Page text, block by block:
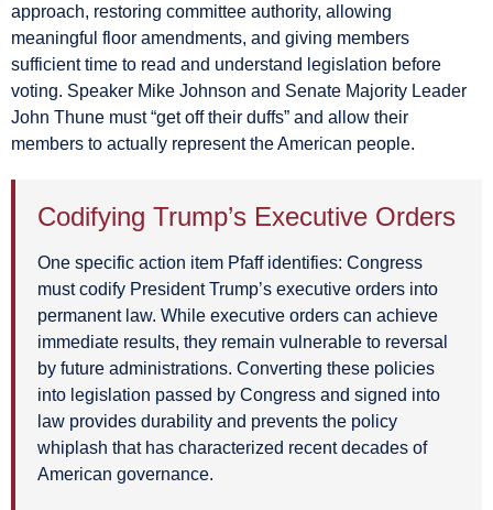
approach, restoring committee authority, allowing
meaningful floor amendments, and giving members
sufficient time to read and understand legislation before
voting. Speaker Mike Johnson and Senate Majority Leader
John Thune must “get off their duffs” and allow their
members to actually represent the American people.
Codifying Trump’s Executive Orders
One specific action item Pfaff identifies: Congress
must codify President Trump’s executive orders into
permanent law. While executive orders can achieve
immediate results, they remain vulnerable to reversal
by future administrations. Converting these policies
into legislation passed by Congress and signed into
law provides durability and prevents the policy
whiplash that has characterized recent decades of
American governance.